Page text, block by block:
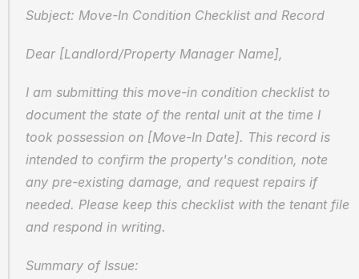
Subject: Move-In Condition Checklist and Record
Dear [Landlord/Property Manager Name],
I am submitting this move-in condition checklist to
document the state of the rental unit at the time I
took possession on [Move-In Date]. This record is
intended to confirm the property's condition, note
any pre-existing damage, and request repairs if
needed. Please keep this checklist with the tenant file
and respond in writing.
Summary of Issue: